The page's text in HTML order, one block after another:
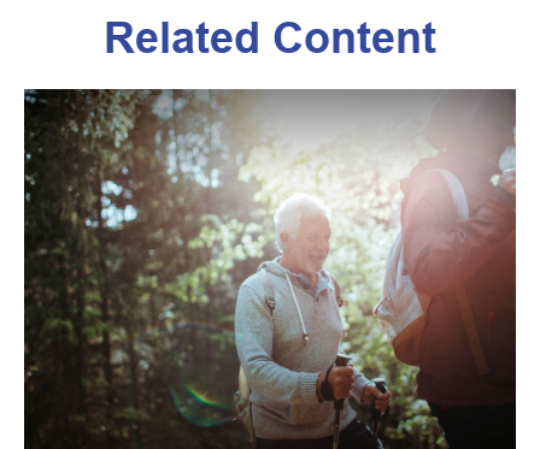
Related Content